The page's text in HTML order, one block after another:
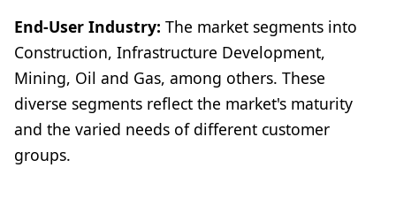
End-User Industry: The market segments into
Construction, Infrastructure Development,
Mining, Oil and Gas, among others. These
diverse segments reflect the market's maturity
and the varied needs of different customer
groups.